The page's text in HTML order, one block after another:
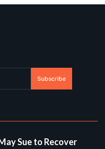
Subscribe
Sue to Recover